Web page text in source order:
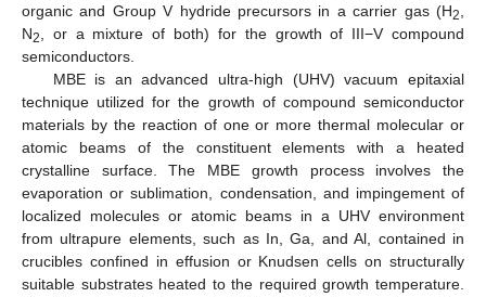
organic and Group V hydride precursors in a carrier gas (H2
N2
, or a mixture of both) for the growth of III−V compound
semiconductors.
MBE is an advanced ultra-high (UHV) vacuum epitaxial
technique utilized for the growth of compound semiconductor
materials by the reaction of one or more thermal molecular or
atomic beams of the constituent elements with a heated
crystalline surface. The MBE growth process involves the
evaporation or sublimation, condensation, and impingement of
localized molecules or atomic beams in a UHV environment
from ultrapure elements, such as In, Ga, and Al, contained in
crucibles confined in effusion or Knudsen cells on structurally
suitable substrates heated to the required growth temperature.